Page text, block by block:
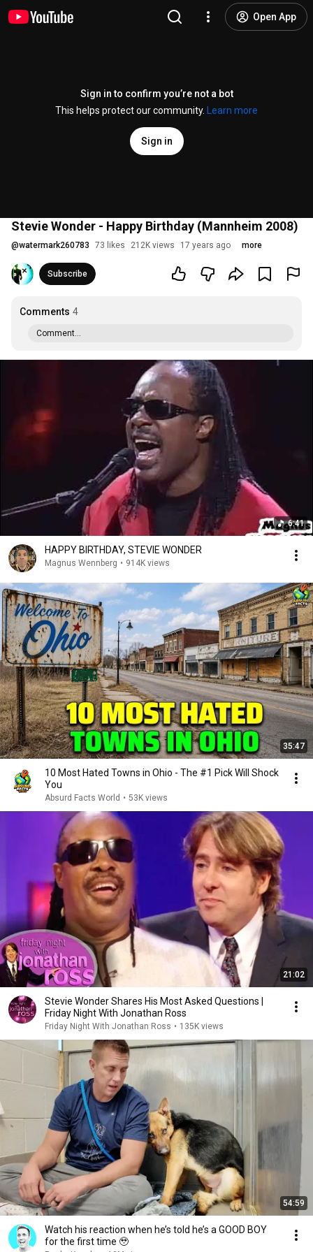
Open App
Sign in to confirm you’re not a bot
This helps protect our community.
Learn more
Sign in
Stevie Wonder - Happy Birthday (Mannheim 2008)
@watermark260783 73 likes 212K views 17 years ago more
Subscribe
Comments 4
Comment...
6:41
HAPPY BIRTHDAY, STEVIE WONDER
Magnus Wennberg • 914K views
35:47
10 Most Hated Towns in Ohio - The #1 Pick Will Shock
You
Absurd Facts World • 53K views
21:02
Stevie Wonder Shares His Most Asked Questions |
Friday Night With Jonathan Ross
Friday Night With Jonathan Ross • 135K views
54:59
Watch his reaction when he’s told he’s a GOOD BOY
for the first time 🥹